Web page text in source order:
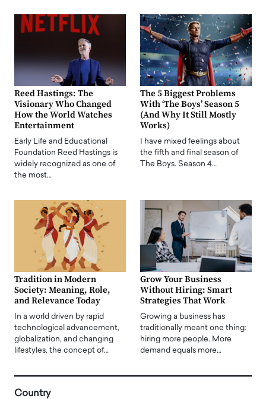
Reed Hastings: The
Visionary Who Changed
How the World Watches
Entertainment
Early Life and Educational
Foundation Reed Hastings is
widely recognized as one of
the most…
The 5 Biggest Problems
With ‘The Boys’ Season 5
(And Why It Still Mostly
Works)
I have mixed feelings about
the fifth and final season of
The Boys. Season 4…
Tradition in Modern
Society: Meaning, Role,
and Relevance Today
In a world driven by rapid
technological advancement,
globalization, and changing
lifestyles, the concept of…
Grow Your Business
Without Hiring: Smart
Strategies That Work
Growing a business has
traditionally meant one thing:
hiring more people. More
demand equals more…
Country